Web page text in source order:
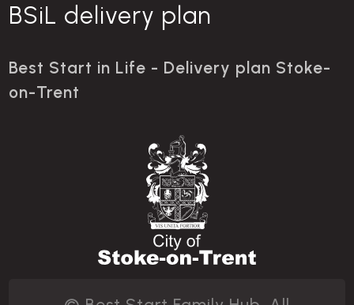
BSiL delivery plan
Best Start in Life - Delivery plan Stoke-
on-Trent